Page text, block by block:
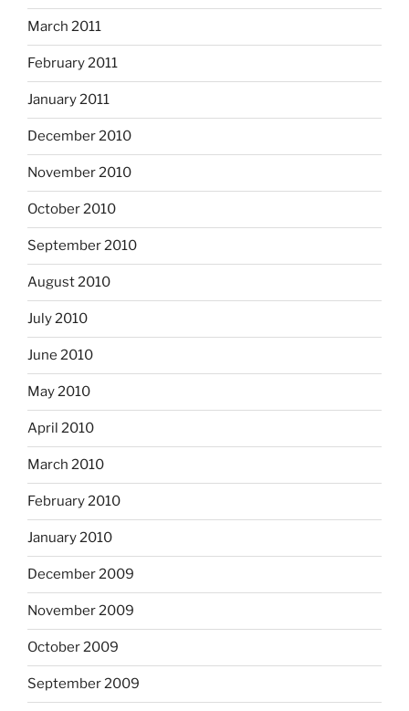
March 2011
February 2011
January 2011
December 2010
November 2010
October 2010
September 2010
August 2010
July 2010
June 2010
May 2010
April 2010
March 2010
February 2010
January 2010
December 2009
November 2009
October 2009
September 2009